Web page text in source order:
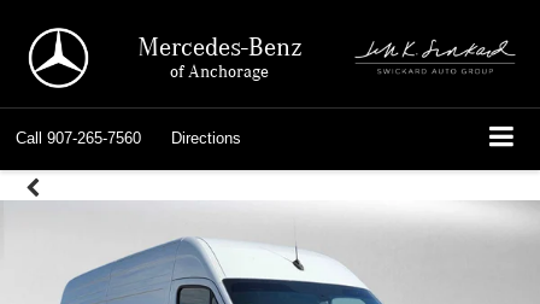
Mercedes-Benz
of Anchorage
Call 907-265-7560 Directions